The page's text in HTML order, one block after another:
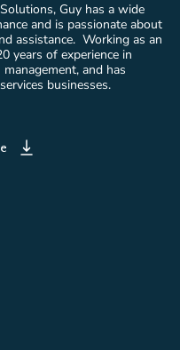
Guy has a wide
and is passionate about
assistance. Working as an
years of experience in
and has
businesses.